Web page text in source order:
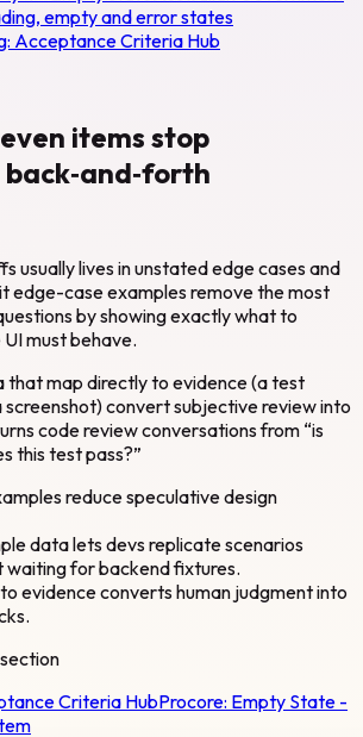
empty and error states
Acceptance Criteria Hub
items stop
usually lives in unstated edge cases and
edge-case examples remove the most
by showing exactly what to
must behave.
map directly to evidence (a test
screenshot) convert subjective review into
code review conversations from “is
this test pass?”
reduce speculative design
data lets devs replicate scenarios
waiting for backend fixtures.
evidence converts human judgment into
Criteria HubProcore: Empty State -